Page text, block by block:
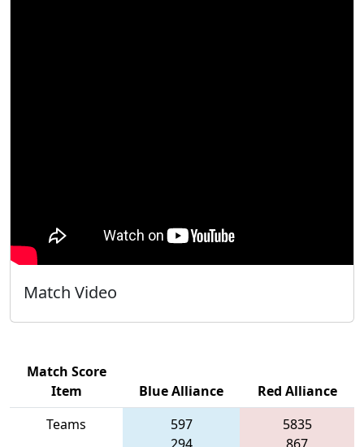
Match Video
Match Score
Item
Blue Alliance
Red Alliance
Teams
597
5835